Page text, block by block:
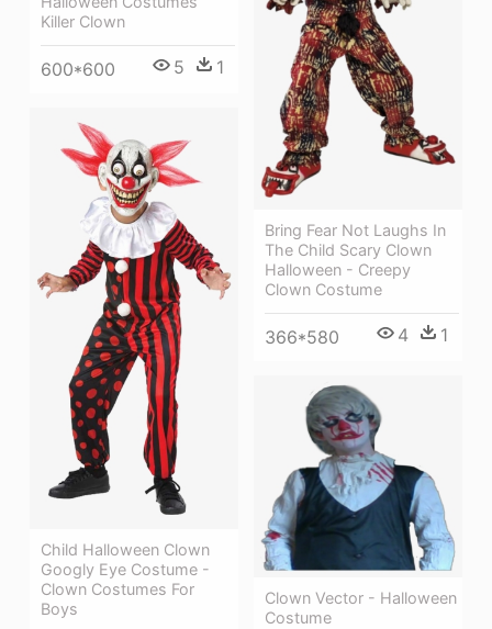
Killer Clown
600*600 5 1
Bring Fear Not Laughs In
The Child Scary Clown
Halloween - Creepy
Clown Costume
366*580 4 1
Child Halloween Clown
Googly Eye Costume -
Clown Costumes For
Boys
Clown Vector - Halloween
Costume